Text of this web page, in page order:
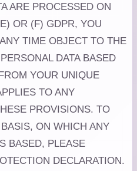
ARE PROCESSED ON
OR (F) GDPR, YOU
TIME OBJECT TO THE
DATA BASED
YOUR UNIQUE
TO ANY
PROVISIONS. TO
ON WHICH ANY
BASED, PLEASE
DECLARATION.